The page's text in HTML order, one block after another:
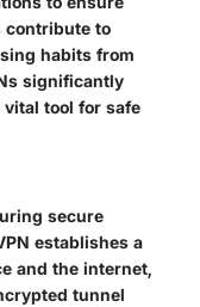
contribute to
habits from
significantly
tool for safe
secure
establishes a
and the internet,
tunnel